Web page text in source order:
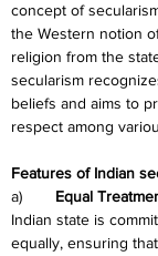
concept of
the Western notion
religion from the
secularism
beliefs and aims to
respect among
Features of Indian
Equal
Indian state is
equally, ensuring